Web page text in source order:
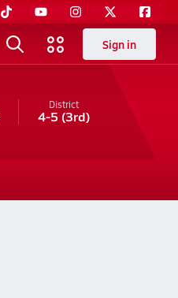
Sign in
District
4-5 (3rd)